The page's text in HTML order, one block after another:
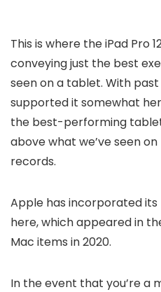
This is where the iPad Pro
conveying just the best
seen on a tablet. With
supported it somewhat
the best-performing
above what we’ve seen
records.
Apple has incorporated
here, which appeared in
Mac items in 2020.
In the event that you’re a